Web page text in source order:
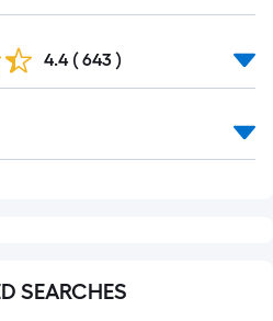
4.4 ( 643 )
SEARCHES